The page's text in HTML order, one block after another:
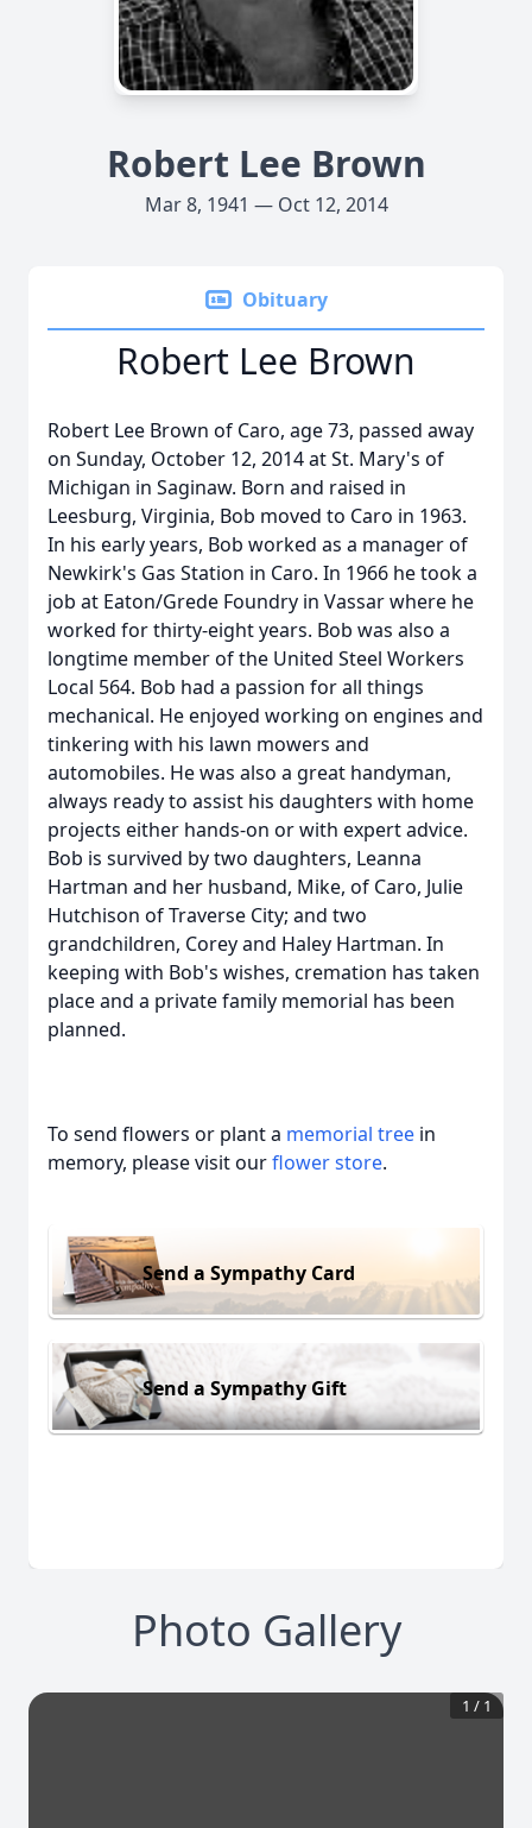
Robert Lee Brown
Mar 8, 1941 — Oct 12, 2014
Obituary
Robert Lee Brown
Robert Lee Brown of Caro, age 73, passed away
on Sunday, October 12, 2014 at St. Mary's of
Michigan in Saginaw. Born and raised in
Leesburg, Virginia, Bob moved to Caro in 1963.
In his early years, Bob worked as a manager of
Newkirk's Gas Station in Caro. In 1966 he took a
job at Eaton/Grede Foundry in Vassar where he
worked for thirty-eight years. Bob was also a
longtime member of the United Steel Workers
Local 564. Bob had a passion for all things
mechanical. He enjoyed working on engines and
tinkering with his lawn mowers and
automobiles. He was also a great handyman,
always ready to assist his daughters with home
projects either hands-on or with expert advice.
Bob is survived by two daughters, Leanna
Hartman and her husband, Mike, of Caro, Julie
Hutchison of Traverse City; and two
grandchildren, Corey and Haley Hartman. In
keeping with Bob's wishes, cremation has taken
place and a private family memorial has been
planned.
To send flowers or plant a memorial tree in
memory, please visit ourflower store.
Send a Sympathy Card
Send a Sympathy Gift
Photo Gallery
1 / 1